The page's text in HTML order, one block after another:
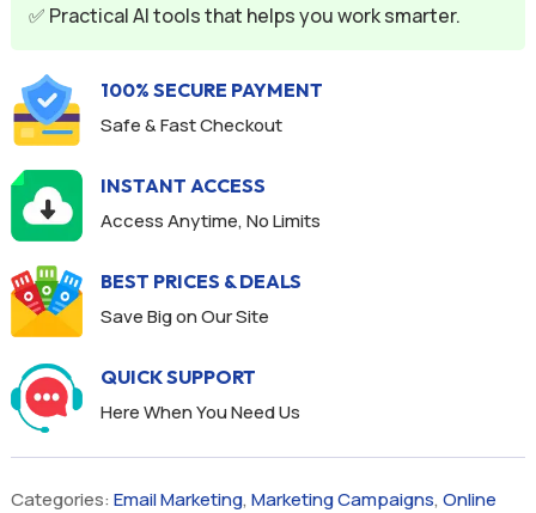
✅ Practical AI tools that helps you work smarter.
100% SECURE PAYMENT
Safe & Fast Checkout
INSTANT ACCESS
Access Anytime, No Limits
BEST PRICES & DEALS
Save Big on Our Site
QUICK SUPPORT
Here When You Need Us
Categories: Email Marketing, Marketing Campaigns, Online